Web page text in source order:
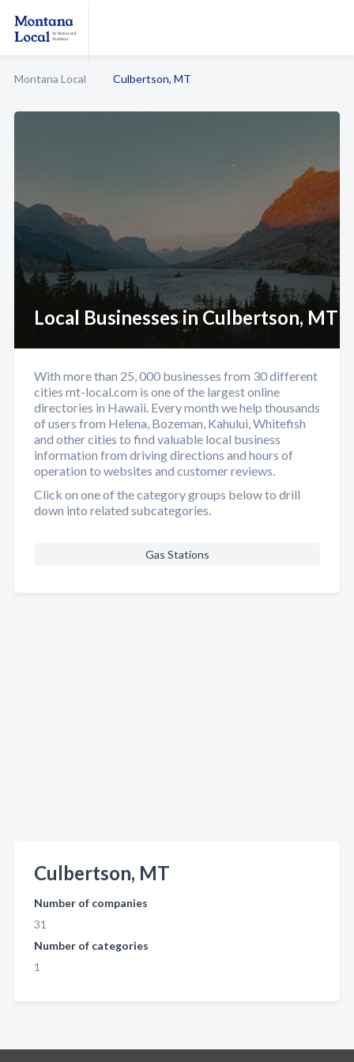
Montana Local Culbertson, MT
Local Businesses in Culbertson, MT
With more than 25, 000 businesses from 30 different
cities mt-local.com is one of the largest online
directories in Hawaii. Every month we help thousands
of users from Helena, Bozeman, Kahului, Whitefish
and other cities to find valuable local business
information from driving directions and hours of
operation to websites and customer reviews.
Click on one of the category groups below to drill
down into related subcategories.
Gas Stations
Culbertson, MT
Number of companies
31
Number of categories
1